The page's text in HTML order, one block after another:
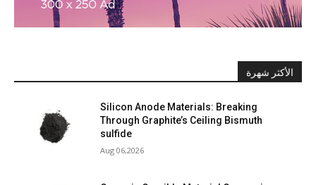
الأكثر شهرة
Silicon Anode Materials: Breaking
Through Graphite’s Ceiling Bismuth
sulfide
Aug 06,2026